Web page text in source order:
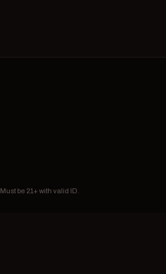
Must be 21+ with valid ID.